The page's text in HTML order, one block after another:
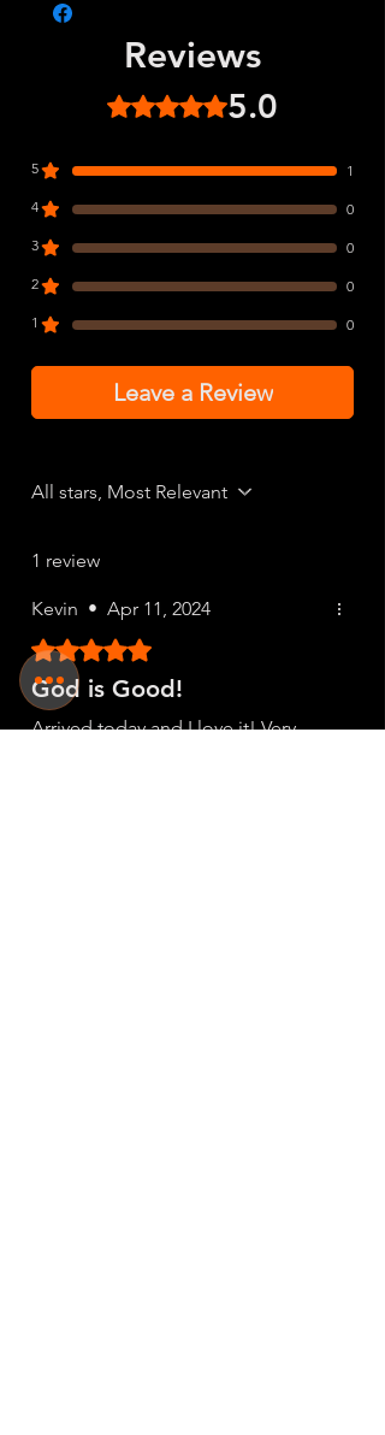
Reviews
Rated 5 out of 5 stars.
5.0
5
1
4
0
3
0
2
0
1
0
Leave a Review
All stars, Most Relevant
1 review
Kevin • Apr 11, 2024
Rated 5 out of 5 stars.
God is Good!
Arrived today and I love it! Very